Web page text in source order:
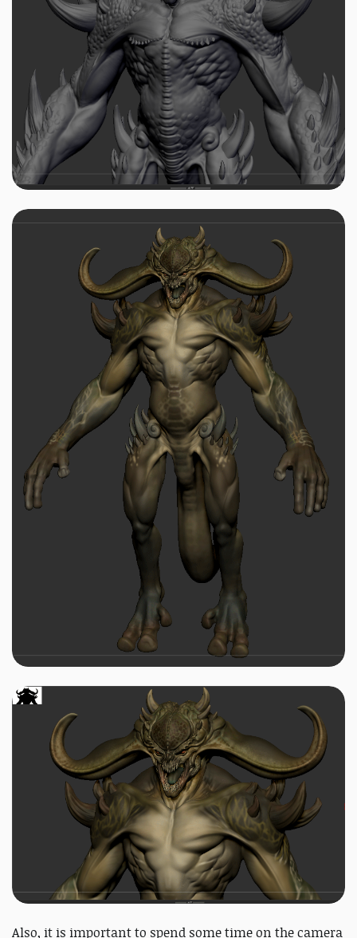
Also, it is important to spend some time on the camera